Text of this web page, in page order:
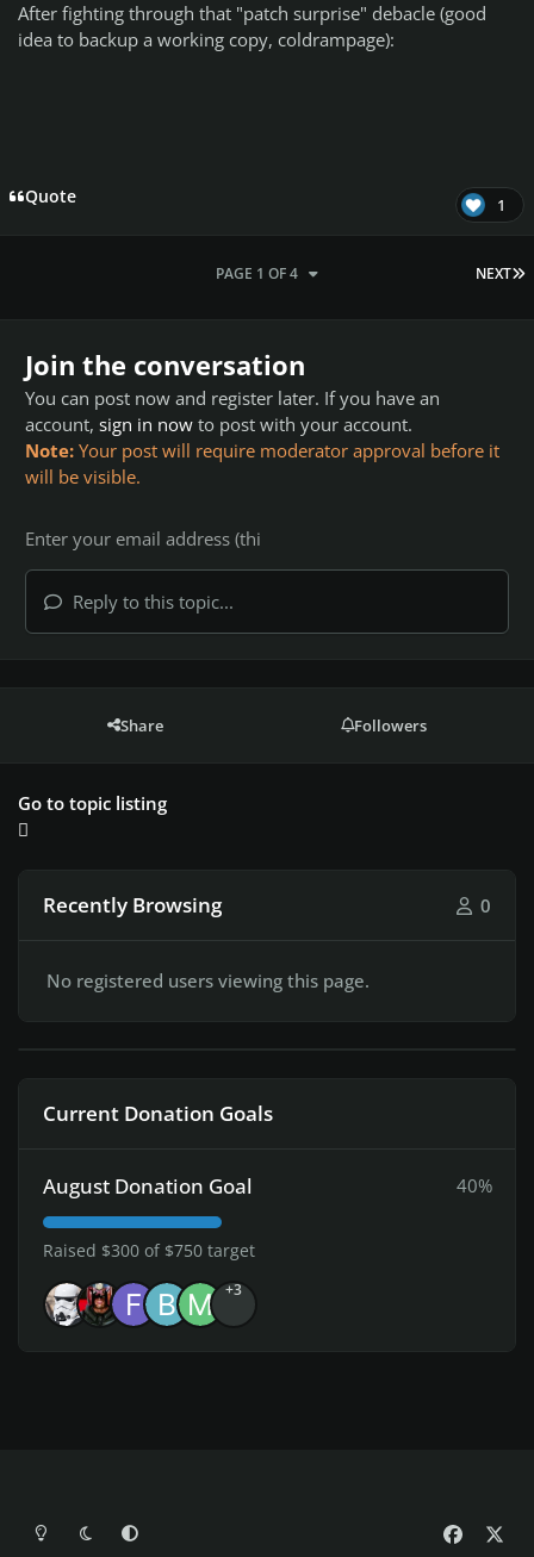
After fighting through that "patch surprise" debacle (good
idea to backup a working copy, coldrampage):
Quote 1
NEXT
PAGE 1 OF 4
Join the conversation
You can post now and register later. If you have an
account, sign in now to post with your account.
Note: Your post will require moderator approval before it
will be visible.
Reply to this topic...
Share Followers
Go to topic listing
Recently Browsing 0
No registered users viewing this page.
Current Donation Goals
August Donation Goal 40%
Raised $300 of $750 target
+3
Light ModeDark ModeSystem Preference